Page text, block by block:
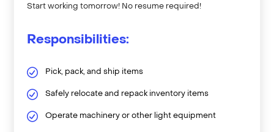
Start working tomorrow! No resume required!
Responsibilities:
Pick, pack, and ship items
Safely relocate and repack inventory items
Operate machinery or other light equipment